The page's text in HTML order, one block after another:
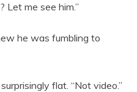
Let me see him.”
he was fumbling to
flat. “Not video.”